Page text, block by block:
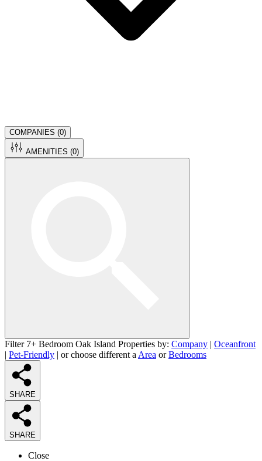
COMPANIES (0)
AMENITIES (0)
Filter 7+ Bedroom Oak Island Properties by: Company | Oceanfront
| Pet-Friendly | or choose different a Area orBedrooms
SHARE
SHARE
Close